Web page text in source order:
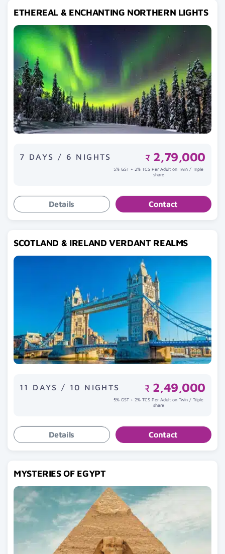
ETHEREAL & ENCHANTING NORTHERN LIGHTS
7 DAYS / 6 NIGHTS ₹ 2,79,000
5% GST + 2% TCS Per Adult on Twin / Triple
share
Details Contact
SCOTLAND & IRELAND VERDANT REALMS
11 DAYS / 10 NIGHTS ₹ 2,49,000
5% GST + 2% TCS Per Adult on Twin / Triple
share
Details Contact
MYSTERIES OF EGYPT